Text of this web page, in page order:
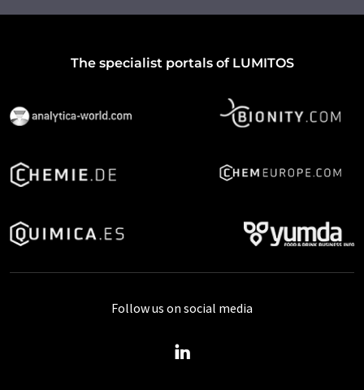
The specialist portals of LUMITOS
Follow us on social media